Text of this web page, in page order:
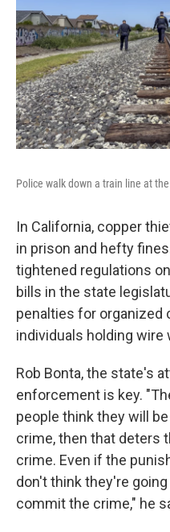
Police walk down a train line at
In California, copper
in prison and hefty
tightened regulations
bills in the state
penalties for organized
individuals holding
Rob Bonta, the state's
enforcement is key.
people think they will
crime, then that deters
crime. Even if the
don't think they're
commit the crime," he